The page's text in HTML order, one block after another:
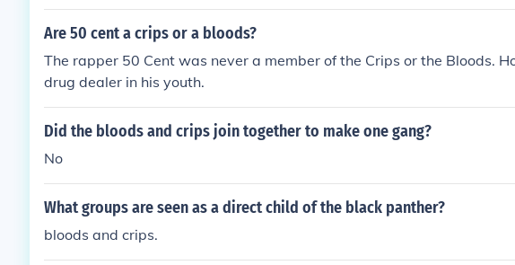
Are 50 cent a crips or a bloods?
The rapper 50 Cent was never a member of the Crips or the Bloods.
drug dealer in his youth.
Did the bloods and crips join together to make one gang?
No
What groups are seen as a direct child of the black panther?
bloods and crips.